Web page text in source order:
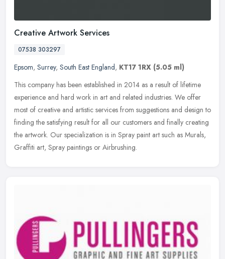
Creative Artwork Services
07538 303297
Epsom, Surrey, South East England, KT17 1RX (5.05 ml)
This company has been established in 2014 as a result of lifetime
experience and hard work in art and related industries. We offer
most of creative and artistic services from suggestions and design to
finding the satisfying result for all our customers and finally creating
the artwork. Our specialization is in Spray paint art such as Murals,
Graffiti art, Spray paintings or Airbrushing.